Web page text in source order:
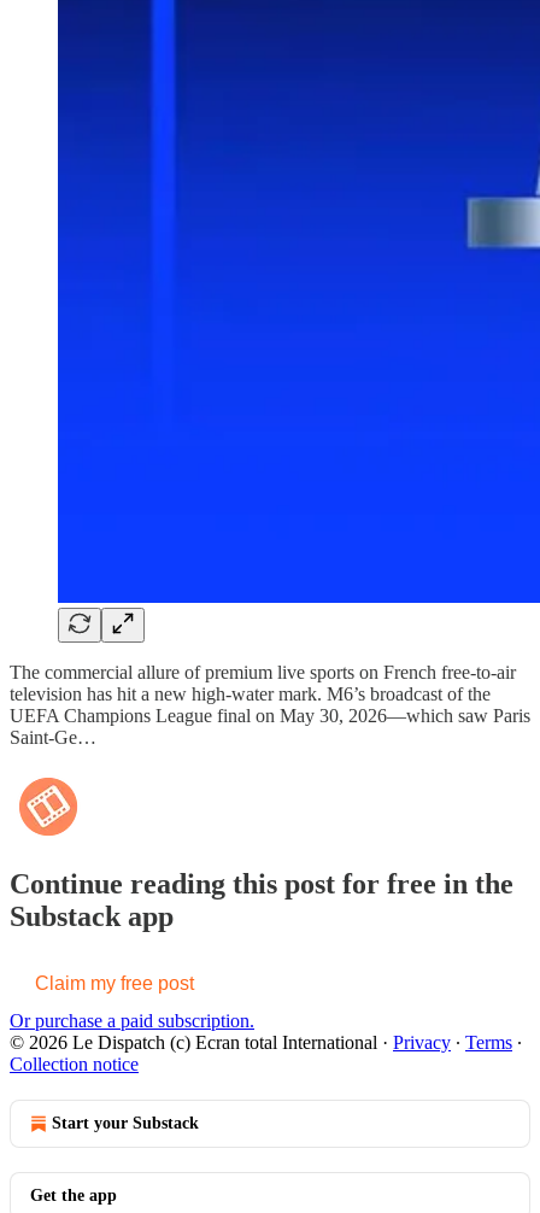
The commercial allure of premium live sports on French free-to-air
television has hit a new high-water mark. M6’s broadcast of the
UEFA Champions League final on May 30, 2026—which saw Paris
Saint-Ge…
Continue reading this post for free in the
Substack app
Claim my free post
Or purchase a paid subscription.
© 2026 Le Dispatch (c) Ecran total International · Privacy ∙ Terms ∙
Collection notice
Start your Substack
Get the app